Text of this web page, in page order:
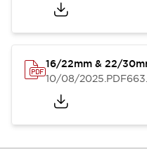
16/22mm & 22/
10/08/2025.PDF